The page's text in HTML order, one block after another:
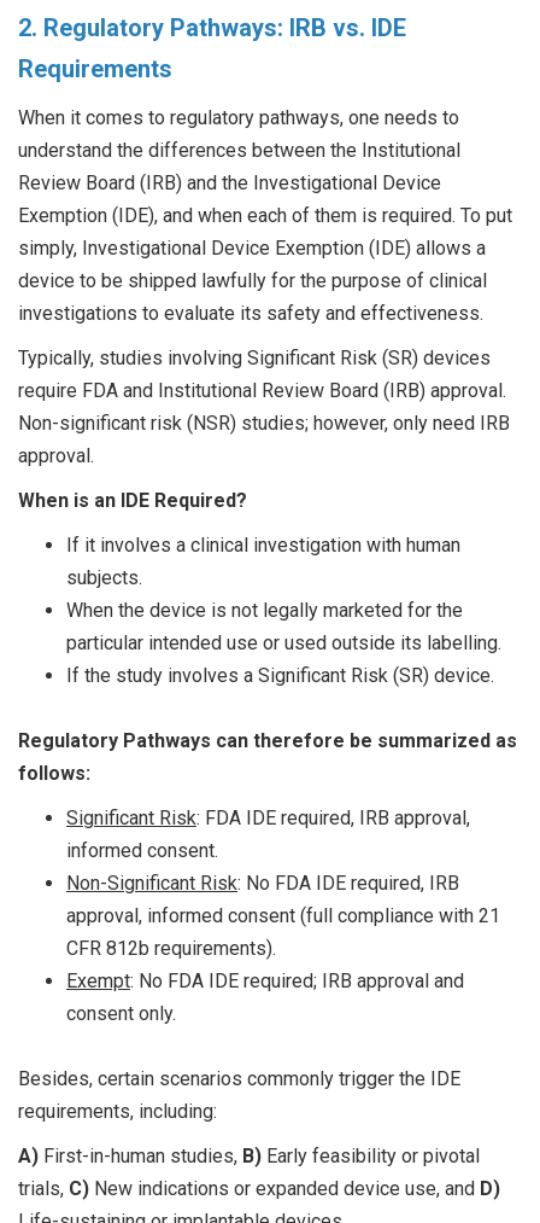
2. Regulatory Pathways: IRB vs. IDE
Requirements
When it comes to regulatory pathways, one needs to
understand the differences between the Institutional
Review Board (IRB) and the Investigational Device
Exemption (IDE), and when each of them is required. To put
simply, Investigational Device Exemption (IDE) allows a
device to be shipped lawfully for the purpose of clinical
investigations to evaluate its safety and effectiveness.
Typically, studies involving Significant Risk (SR) devices
require FDA and Institutional Review Board (IRB) approval.
Non-significant risk (NSR) studies; however, only need IRB
approval.
When is an IDE Required?
If it involves a clinical investigation with human
subjects.
When the device is not legally marketed for the
particular intended use or used outside its labelling.
If the study involves a Significant Risk (SR) device.
Regulatory Pathways can therefore be summarized as
follows:
Significant Risk: FDA IDE required, IRB approval,
informed consent.
Non-Significant Risk: No FDA IDE required, IRB
approval, informed consent (full compliance with 21
CFR 812b requirements).
Exempt: No FDA IDE required; IRB approval and
consent only.
Besides, certain scenarios commonly trigger the IDE
requirements, including:
A) First-in-human studies, B) Early feasibility or pivotal
trials, C) New indications or expanded device use, and D)